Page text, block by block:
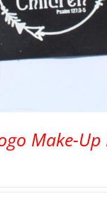
Make-Up